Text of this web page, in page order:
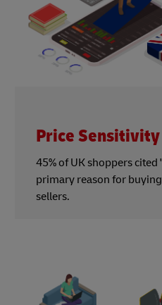
Price Sensitivity
45% of UK shoppers
primary reason for
sellers.